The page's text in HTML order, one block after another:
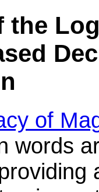
the
of
words